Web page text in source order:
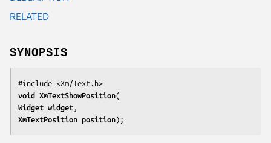
RELATED
SYNOPSIS
void XmTextShowPosition
Widget widget
XmTextPosition position);